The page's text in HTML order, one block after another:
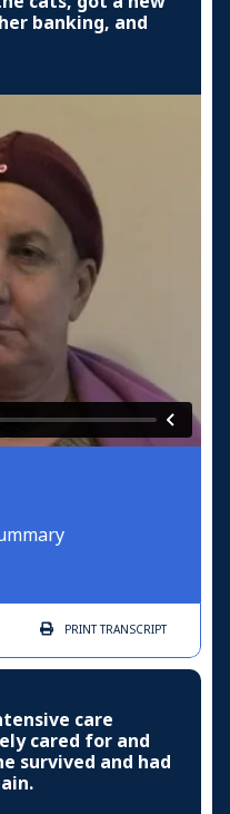
banking, and
PRINTTRANSCRIPT
care
cared for and
survived and had